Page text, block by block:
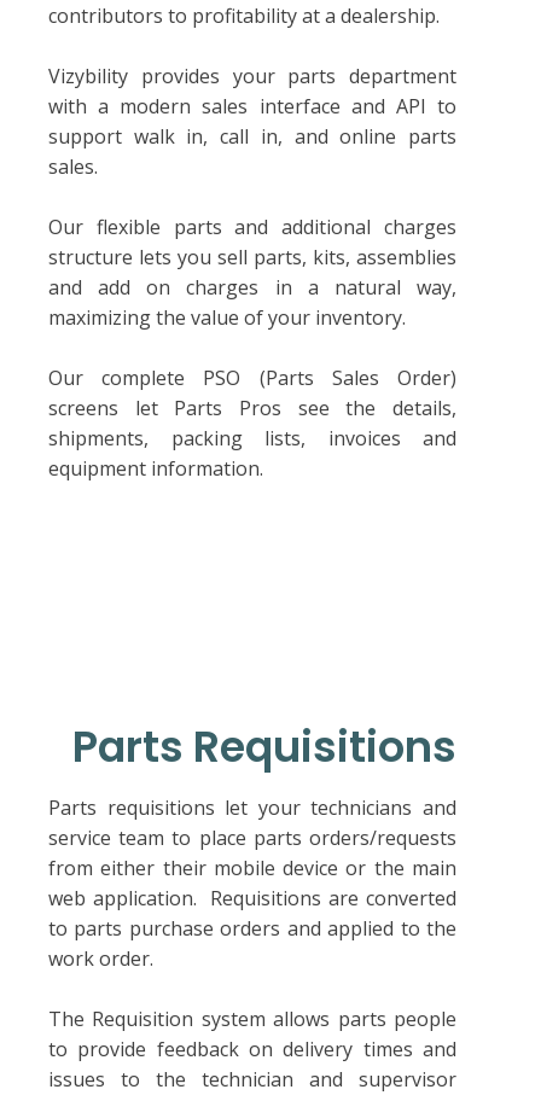
contributors to profitability at a dealership.
Vizybility provides your parts department
with a modern sales interface and API to
support walk in, call in, and online parts
sales.
Our flexible parts and additional charges
structure lets you sell parts, kits, assemblies
and add on charges in a natural way,
maximizing the value of your inventory.
Our complete PSO (Parts Sales Order)
screens let Parts Pros see the details,
shipments, packing lists, invoices and
equipment information.
Parts Requisitions
Parts requisitions let your technicians and
service team to place parts orders/requests
from either their mobile device or the main
web application. Requisitions are converted
to parts purchase orders and applied to the
work order.
The Requisition system allows parts people
to provide feedback on delivery times and
issues to the technician and supervisor